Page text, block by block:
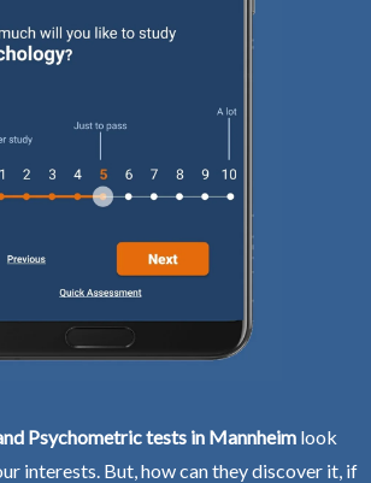
Psychometric tests in Mannheim look
interests. But, how can they discover it, if